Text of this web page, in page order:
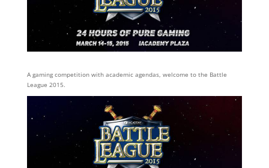
A gaming competition with academic agendas, welcome to the Battle
League 2015.